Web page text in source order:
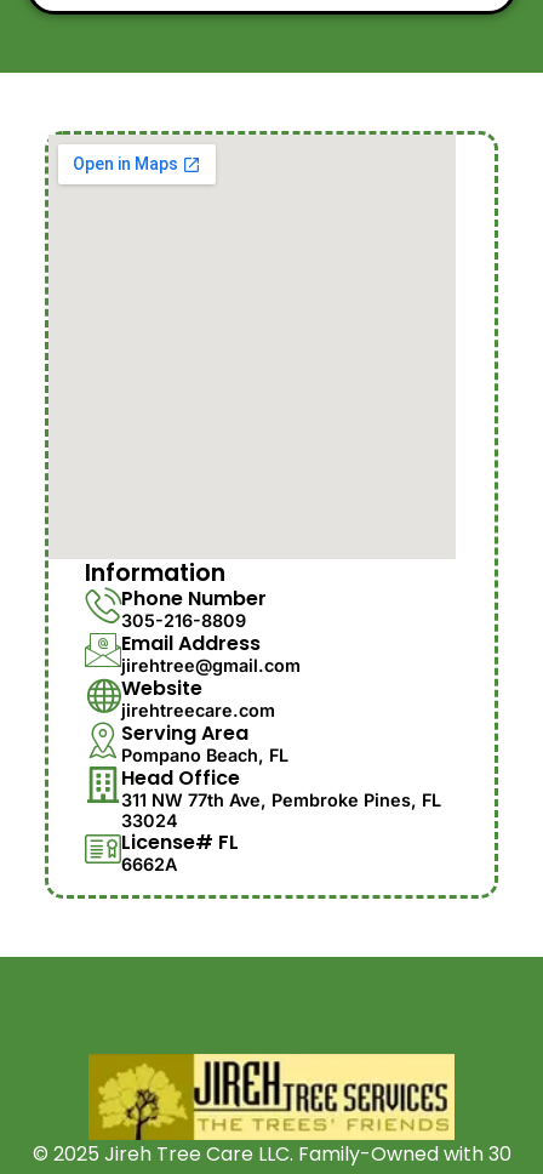
Information
Phone Number
305-216-8809
Email Address
jirehtree@gmail.com
Website
jirehtreecare.com
Serving Area
Pompano Beach, FL
Head Office
311 NW 77th Ave, Pembroke Pines, FL
33024
License# FL
6662A
© 2025 Jireh Tree Care LLC. Family-Owned with 30